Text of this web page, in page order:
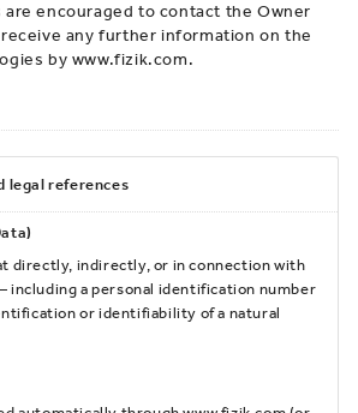
encouraged to contact the Owner
any further information on the
by www.fizik.com.
legal references
directly, indirectly, or in connection with
a personal identification number
or identifiability of a natural